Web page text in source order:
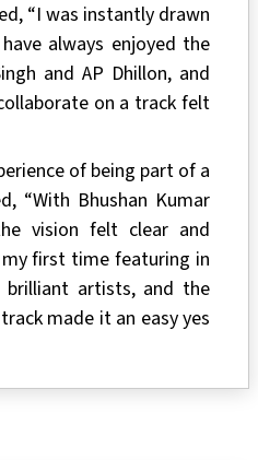
“I was instantly drawn
always enjoyed the
and AP Dhillon, and
on a track felt
of being part of a
“With Bhushan Kumar
vision felt clear and
first time featuring in
artists, and the
made it an easy yes